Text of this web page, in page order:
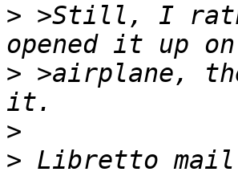
> >Still, I
> >airplane,
>
> Libretto